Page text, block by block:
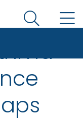
CDC
Search